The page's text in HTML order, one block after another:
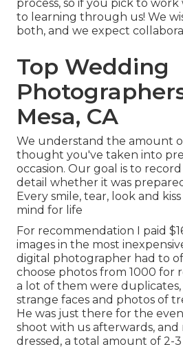
process, so if you pick to
to learning through us! We
both, and we expect
Top Wedding
Mesa, CA
We understand the amount
thought you've taken into
occasion. Our goal is to
detail whether it was
Every smile, tear, look and
mind for life
For recommendation I paid
images in the most
digital photographer had to
choose photos from 1000 for
a lot of them were duplicates,
strange faces and photos of
He was just there for the
shoot with us afterwards, and
dressed, a total amount of 2-